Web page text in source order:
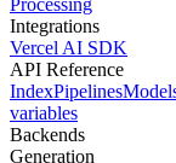
Integrations
Vercel AI SDK
API Reference
IndexPipelines
variables
Backends
Generation